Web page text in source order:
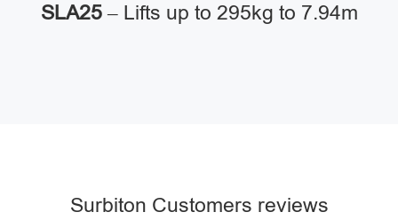
SLA25– Lifts up to 295kg to 7.94m
Surbiton Customers reviews